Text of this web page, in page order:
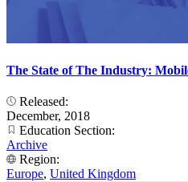
The State of The Industry:
Released:
December, 2018
Education Section:
Archive
Region:
Europe, United Kingdom